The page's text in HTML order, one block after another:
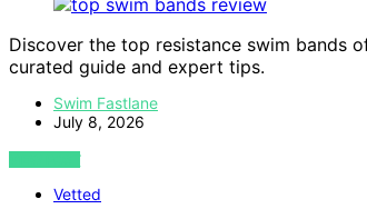
Discover the top resistance swim bands
curated guide and expert tips.
Swim Fastlane
July 8, 2026
VIEW POST
Vetted